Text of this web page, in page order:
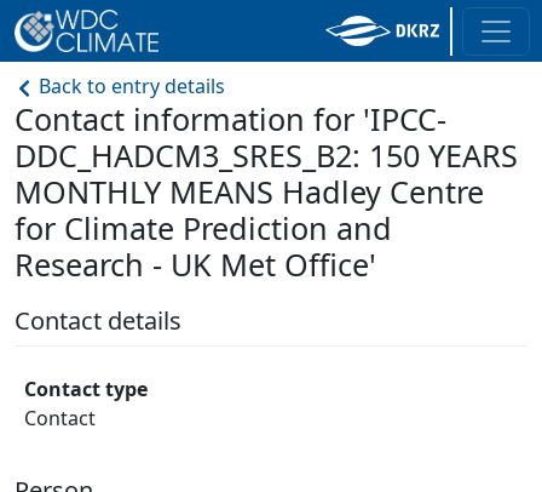
Back to entry details
Contact information for 'IPCC-
DDC_HADCM3_SRES_B2: 150 YEARS
MONTHLY MEANS Hadley Centre
for Climate Prediction and
Research - UK Met Office'
Contact details
Contact type
Contact